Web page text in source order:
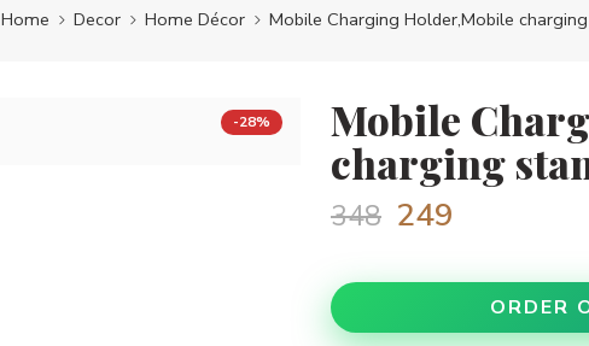
Home Decor Home Décor Mobile Charging Holder,Mobile
-28%
Mobile
charging
348 249
ORDER